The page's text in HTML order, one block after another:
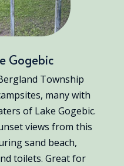
Gogebic
Township
many with
of Lake Gogebic.
views from this
sand beach,
toilets. Great for